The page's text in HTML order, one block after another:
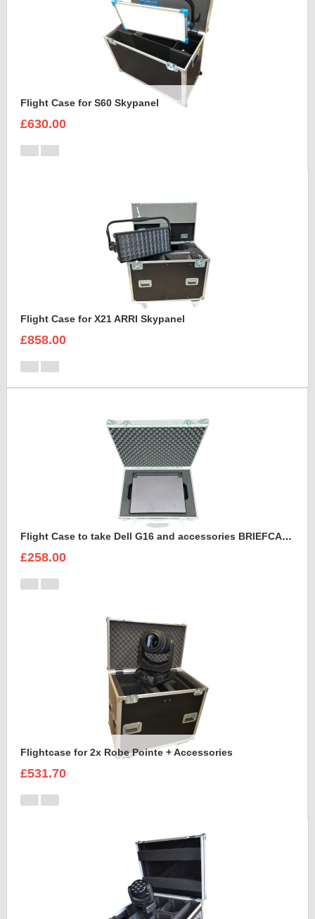
Flight Case for S60 Skypanel
£630.00
Flight Case for X21 ARRI Skypanel
£858.00
Flight Case to take Dell G16 and accessories BRIEFCASE STYLE
£258.00
Flightcase for 2x Robe Pointe + Accessories
£531.70